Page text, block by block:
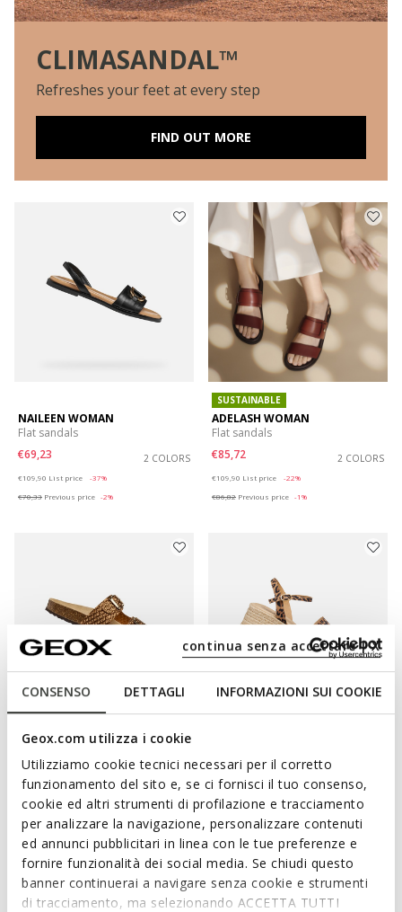
CONSENSO DETTAGLI INFORMAZIONI SUI COOKIE
Geox.com utilizza i cookie
Utilizziamo cookie tecnici necessari per il corretto
funzionamento del sito e, se ci fornisci il tuo consenso,
cookie ed altri strumenti di profilazione e tracciamento
per analizzare la navigazione, personalizzare contenuti
ed annunci pubblicitari in linea con le tue preferenze e
fornire funzionalità dei social media. Se chiudi questo
banner continuerai a navigare senza cookie e strumenti
di tracciamento, ma selezionando ACCETTA TUTTI
continua senza accettare | X
CLIMASANDAL™
Refreshes your feet at every step
FIND OUT MORE
NAILEEN WOMAN
Flat sandals
€69,23
2 COLORS
€109,90 List price
-37%
€70,33 Previous price -2%
SUSTAINABLE
ADELASH WOMAN
Flat sandals
€85,72
2 COLORS
€109,90 List price
-22%
€86,82 Previous price -1%
Double buckle sandals
€55,13
2 COLORS
Price reduced from
€79,90
to
List price
-31%
€55,93
Previous price -1%
Leopard print sandals
€76,64
1 COLOR
Price reduced from
€129,90
to
List price
-41%
€77,94Previous price -2%